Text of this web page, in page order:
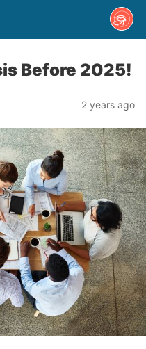
Before 2025!
2 years ago